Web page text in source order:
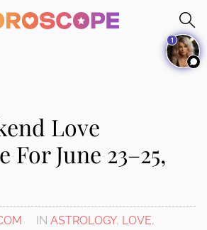
Love
For June 23–25,
IN ASTROLOGY, LOVE,
1